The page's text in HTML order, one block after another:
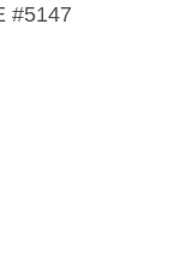
#5147